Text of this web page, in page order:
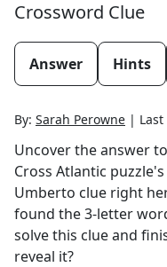
Crossword Clue
Answer Hints
By: Sarah Perowne |
Uncover the answer
Cross Atlantic puzzle's
Umberto clue right
found the3-letter
solve this clue and
reveal it?